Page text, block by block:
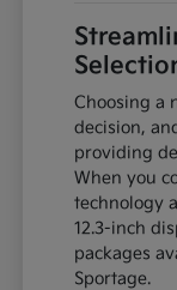
Choosing a
decision,
providing
When you
technology
12.3-inch
packages
Sportage.